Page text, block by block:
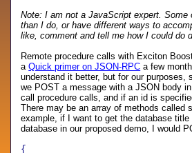
Note: I am not a JavaScript expert. Some
than I do, or have different ways to
like, comment and tell me how I could do
Remote procedure calls with Exciton
aQuick primer on JSON-RPC a few
understand it better, but for our purposes,
we POST a message with a JSON body
call procedure calls, and if an id is
There may be an array of methods called
example, if I want to get the database
database in our proposed demo, I would
{